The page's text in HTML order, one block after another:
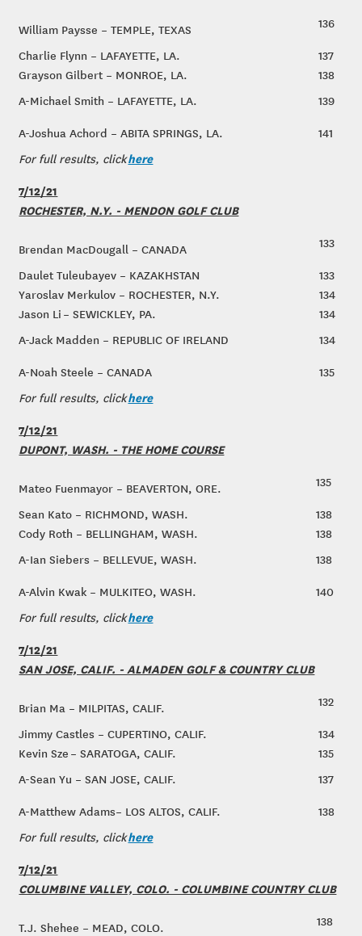
William Paysse – TEMPLE, TEXAS
136
Charlie Flynn – LAFAYETTE, LA.
137
Grayson Gilbert – MONROE, LA.
138
A-Michael Smith – LAFAYETTE, LA.
139
A-Joshua Achord – ABITA SPRINGS, LA.
141
For full results, clickhere
7/12/21
ROCHESTER, N.Y. - MENDON GOLF CLUB
Brendan MacDougall – CANADA
133
Daulet Tuleubayev – KAZAKHSTAN
133
Yaroslav Merkulov – ROCHESTER, N.Y.
134
Jason Li – SEWICKLEY, PA.
134
A-Jack Madden – REPUBLIC OF IRELAND
134
A-Noah Steele – CANADA
135
For full results, clickhere
7/12/21
DUPONT, WASH. - THE HOME COURSE
Mateo Fuenmayor – BEAVERTON, ORE.
135
Sean Kato – RICHMOND, WASH.
138
Cody Roth – BELLINGHAM, WASH.
138
A-Ian Siebers – BELLEVUE, WASH.
138
A-Alvin Kwak – MULKITEO, WASH.
140
For full results, clickhere
7/12/21
SAN JOSE, CALIF. - ALMADEN GOLF & COUNTRY CLUB
Brian Ma – MILPITAS, CALIF.
132
Jimmy Castles – CUPERTINO, CALIF.
134
Kevin Sze – SARATOGA, CALIF.
135
A-Sean Yu – SAN JOSE, CALIF.
137
A-Matthew Adams– LOS ALTOS, CALIF.
138
For full results, clickhere
7/12/21
COLUMBINE VALLEY, COLO. - COLUMBINE COUNTRY CLUB
T.J. Shehee – MEAD, COLO.
138